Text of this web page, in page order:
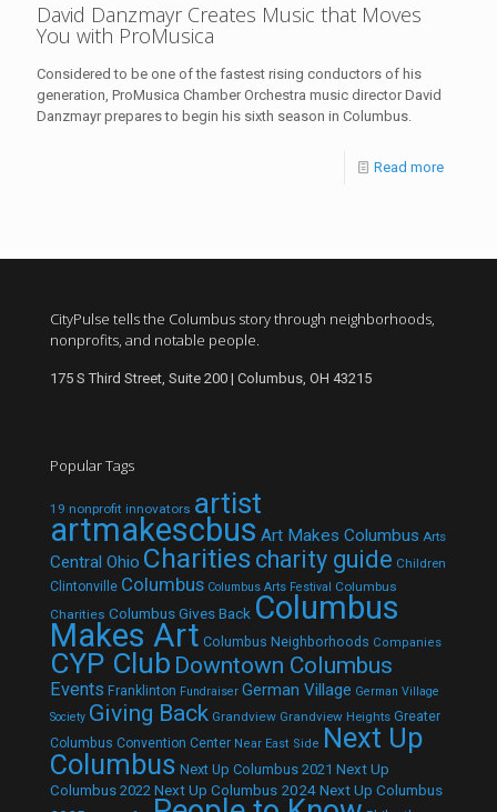
David Danzmayr Creates Music that Moves
You with ProMusica
Considered to be one of the fastest rising conductors of his
generation, ProMusica Chamber Orchestra music director David
Danzmayr prepares to begin his sixth season in Columbus.
Read more
CityPulse tells the Columbus story through neighborhoods,
nonprofits, and notable people.
175 S Third Street, Suite 200 | Columbus, OH 43215
Popular Tags
19 nonprofit innovators artist
artmakescbus Art Makes Columbus Arts
Central Ohio Charities charity guide Children
Clintonville Columbus Columbus Arts Festival
Columbus
Charities Columbus Gives Back Columbus
Makes Art Columbus Neighborhoods Companies
CYP Club Downtown Columbus
Events Franklinton Fundraiser German Village German Village
Society Giving Back Grandview Grandview Heights Greater
Columbus Convention Center Near East Side Next Up
Columbus Next Up Columbus 2021 Next Up
Columbus 2022 Next Up Columbus 2024Next Up Columbus